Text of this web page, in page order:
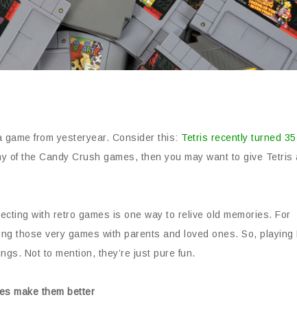
from yesteryear. Consider this: Tetris recently turned 35
of the Candy Crush games, then you may want to give Tetris
with retro games is one way to relive old memories. For
those very games with parents and loved ones. So, playing
Not to mention, they’re just pure fun.
make them better